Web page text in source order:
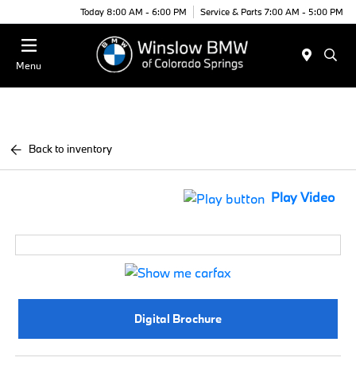
Today 8:00 AM - 6:00 PM Service & Parts 7:00 AM - 5:00 PM
Menu
Back to inventory
Play Video
Digital Brochure